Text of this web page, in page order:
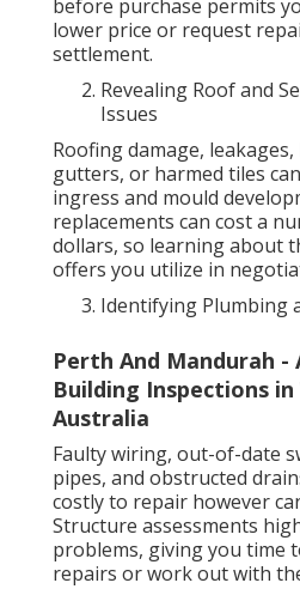
before purchase permits
lower price or request
settlement.
Revealing Roof and
Issues
Roofing damage,
gutters, or harmed tiles
ingress and mould
replacements can cost a
dollars, so learning about
offers you utilize in
Identifying Plumbing
Perth And Mandurah
Building Inspections in
Australia
Faulty wiring, out-of-date
pipes, and obstructed
costly to repair however
Structure assessments
problems, giving you time
repairs or work out with